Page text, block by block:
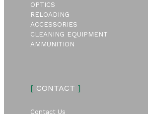
OPTICS
RELOADING
ACCESSORIES
CLEANING EQUIPMENT
AMMUNITION
[CONTACT ]
Contact Us